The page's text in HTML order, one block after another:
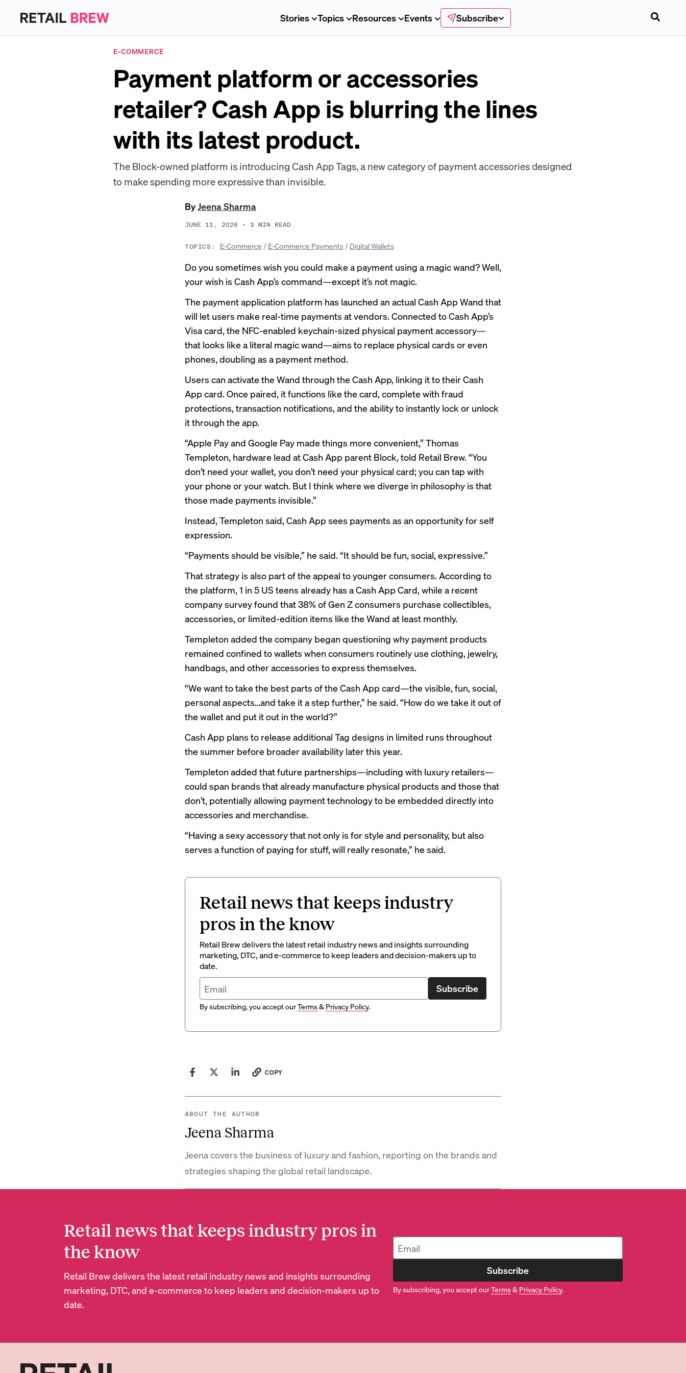
Stories Topics Resources Events Subscribe
E-COMMERCE
Payment platform or accessories
retailer? Cash App is blurring the lines
with its latest product.
The Block-owned platform is introducing Cash App Tags, a new category of payment accessories designed
to make spending more expressive than invisible.
ByJeena Sharma
JUNE 11, 2026 • 3 MIN READ
TOPICS: E-Commerce / E-Commerce Payments/ Digital Wallets
Do you sometimes wish you could make a payment using a magic wand? Well,
your wish is Cash App’s command—except it’s not magic.
The payment application platform has launched an actual Cash App Wand that
will let users make real-time payments at vendors. Connected to Cash App’s
Visa card, the NFC-enabled keychain-sized physical payment accessory—
that looks like a literal magic wand—aims to replace physical cards or even
phones, doubling as a payment method.
Users can activate the Wand through the Cash App, linking it to their Cash
App card. Once paired, it functions like the card, complete with fraud
protections, transaction notifications, and the ability to instantly lock or unlock
it through the app.
“Apple Pay and Google Pay made things more convenient,” Thomas
Templeton, hardware lead at Cash App parent Block, told Retail Brew. “You
don’t need your wallet, you don’t need your physical card; you can tap with
your phone or your watch. But I think where we diverge in philosophy is that
those made payments invisible.”
Instead, Templeton said, Cash App sees payments as an opportunity for self
expression.
“Payments should be visible,” he said. “It should be fun, social, expressive.”
That strategy is also part of the appeal to younger consumers. According to
the platform, 1 in 5 US teens already has a Cash App Card, while a recent
company survey found that 38% of Gen Z consumers purchase collectibles,
accessories, or limited-edition items like the Wand at least monthly.
Templeton added the company began questioning why payment products
remained confined to wallets when consumers routinely use clothing, jewelry,
handbags, and other accessories to express themselves.
“We want to take the best parts of the Cash App card—the visible, fun, social,
personal aspects…and take it a step further,” he said. “How do we take it out of
the wallet and put it out in the world?”
Cash App plans to release additional Tag designs in limited runs throughout
the summer before broader availability later this year.
Templeton added that future partnerships—including with luxury retailers—
could span brands that already manufacture physical products and those that
don’t, potentially allowing payment technology to be embedded directly into
accessories and merchandise.
“Having a sexy accessory that not only is for style and personality, but also
serves a function of paying for stuff, will really resonate,” he said.
Retail news that keeps industry
pros in the know
Retail Brew delivers the latest retail industry news and insights surrounding
marketing, DTC, and e-commerce to keep leaders and decision-makers up to
date.
Subscribe
By subscribing, you accept ourTerms& Privacy Policy.
COPY
ABOUT THE AUTHOR
Jeena Sharma
Jeena covers the business of luxury and fashion, reporting on the brands and
strategies shaping the global retail landscape.
Retail news that keeps industry pros in
the know
Retail Brew delivers the latest retail industry news and insights surrounding
marketing, DTC, and e-commerce to keep leaders and decision-makers up to
date.
Subscribe
By subscribing, you accept ourTerms& Privacy Policy.